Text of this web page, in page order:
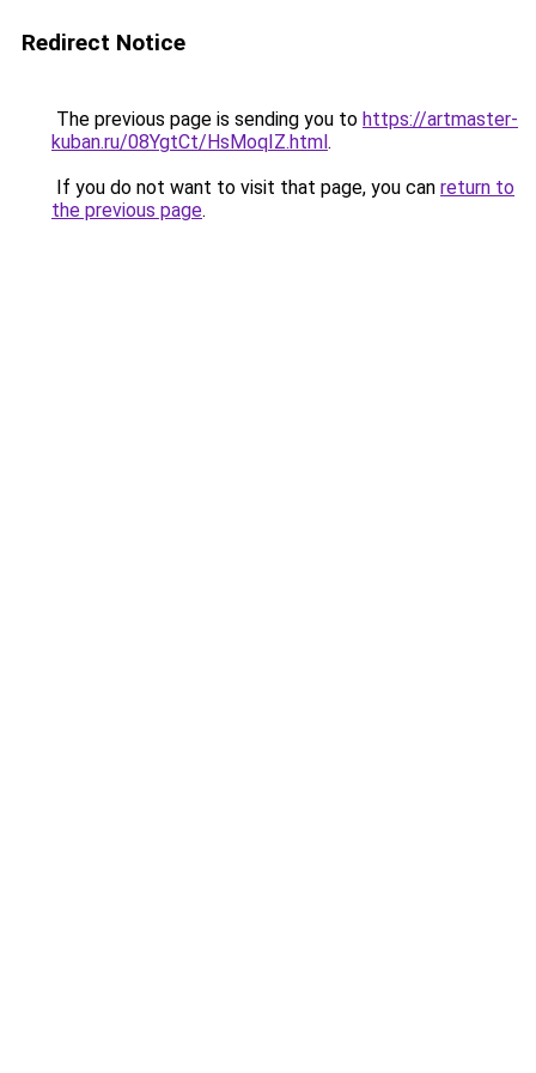
Redirect Notice
The previous page is sending you to https://artmaster-
kuban.ru/08YgtCt/HsMoqIZ.html.
If you do not want to visit that page, you can return to
the previous page.